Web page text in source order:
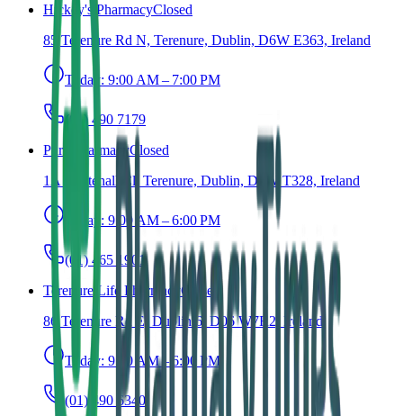
Hickey's PharmacyClosed
85 Terenure Rd N, Terenure, Dublin, D6W E363, Ireland
Today: 9:00 AM – 7:00 PM
(01) 490 7179
Pure PharmacyClosed
1A Whitehall Cl, Terenure, Dublin, D6W T328, Ireland
Today: 9:00 AM – 6:00 PM
(01) 465 1901
Terenure Life PharmacyClosed
86 Terenure Rd E, Dublin 6, D06 W7R2, Ireland
Today: 9:30 AM – 6:00 PM
(01) 490 6340